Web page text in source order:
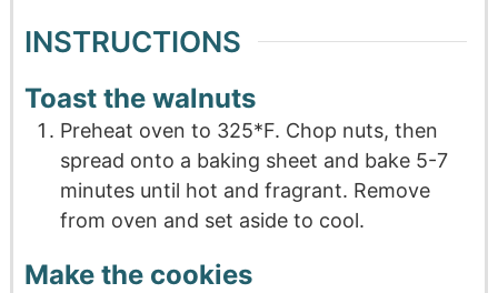
INSTRUCTIONS
Toast the walnuts
Preheat oven to 325*F. Chop nuts, then
spread onto a baking sheet and bake 5-7
minutes until hot and fragrant. Remove
from oven and set aside to cool.
Make the cookies